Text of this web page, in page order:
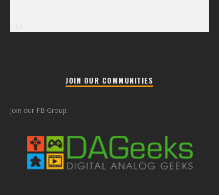
JOIN OUR COMMUNITIES
Join our FB Group: